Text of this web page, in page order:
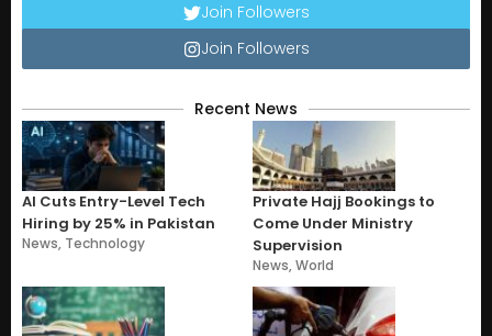
Join Followers
Join Followers
Recent News
AI Cuts Entry-Level Tech
Hiring by 25% in Pakistan
News, Technology
Private Hajj Bookings to
Come Under Ministry
Supervision
News,World